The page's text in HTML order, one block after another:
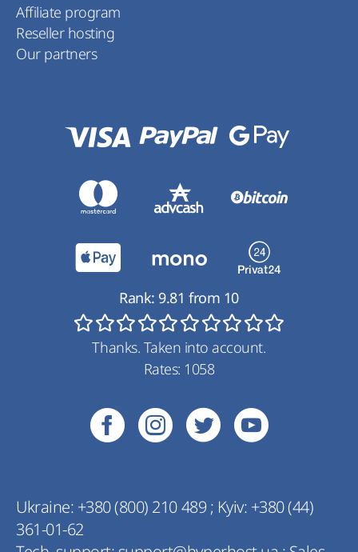
Affiliate program
Reseller hosting
Our partners
Ukraine: +380 (800) 210 489; Kyiv: +380 (44)
361-01-62
Rank: 9.81 from 10
Thanks. Taken into account.
Rates: 1058